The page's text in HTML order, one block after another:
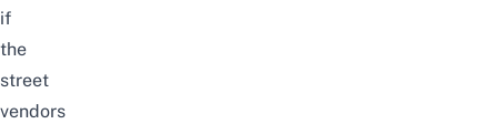
if
the
street
vendors